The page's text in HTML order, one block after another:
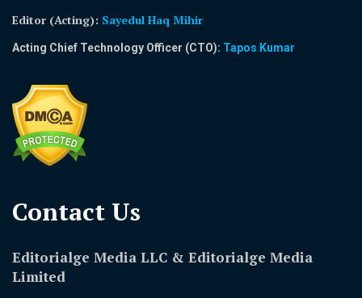
Editor (Acting): Sayedul Haq Mihir
Acting Chief Technology Officer (CTO): Tapos Kumar
Contact Us​
Editorialge Media LLC & Editorialge Media
Limited